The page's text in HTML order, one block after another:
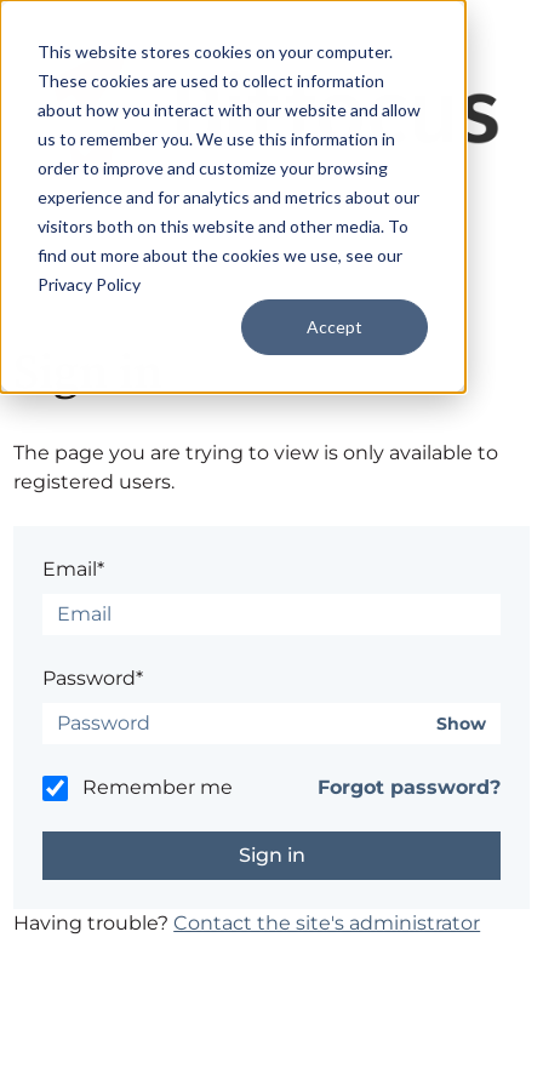
This website stores cookies on your computer.
These cookies are used to collect information
about how you interact with our website and allow
us to remember you. We use this information in
order to improve and customize your browsing
experience and for analytics and metrics about our
visitors both on this website and other media. To
find out more about the cookies we use, see our
Privacy Policy
Accept
The page you are trying to view is only available to
registered users.
Email*
Password*
Show
Remember me Forgot password?
Having trouble?Contact the site's administrator